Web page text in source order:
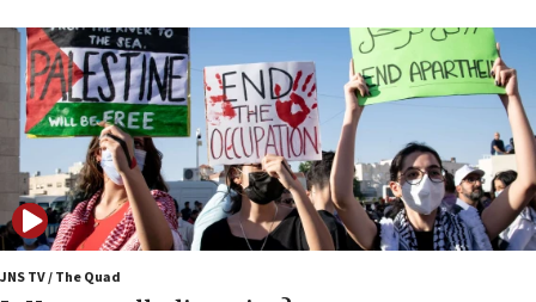
Iran says it reached agreement on Hormuz route
coordinates with Oman
17:09
US has to fight to avoid being ‘overrun by mini
Mamdanis,’ House speaker says
16:39
AIPAC ‘doesn’t belong’ in Dem Party, AOC says
16:32
JNS TV / The Quad